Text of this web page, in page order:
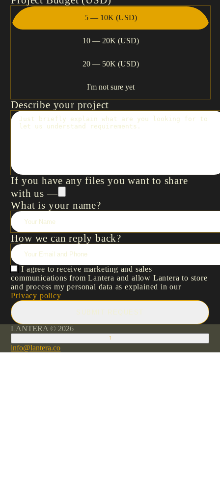
5 — 10K (USD)
10 — 20K (USD)
20 — 50K (USD)
I'm not sure yet
Describe your project
If you have any files you want to share
with us —
What is your name?
How we can reply back?
I agree to receive marketing and sales
communications from Lantera and allow Lantera to store
and process my personal data as explained in our
Privacy policy
SUBMIT REQUEST
LANTERA © 2026
↑
info@lantera.co